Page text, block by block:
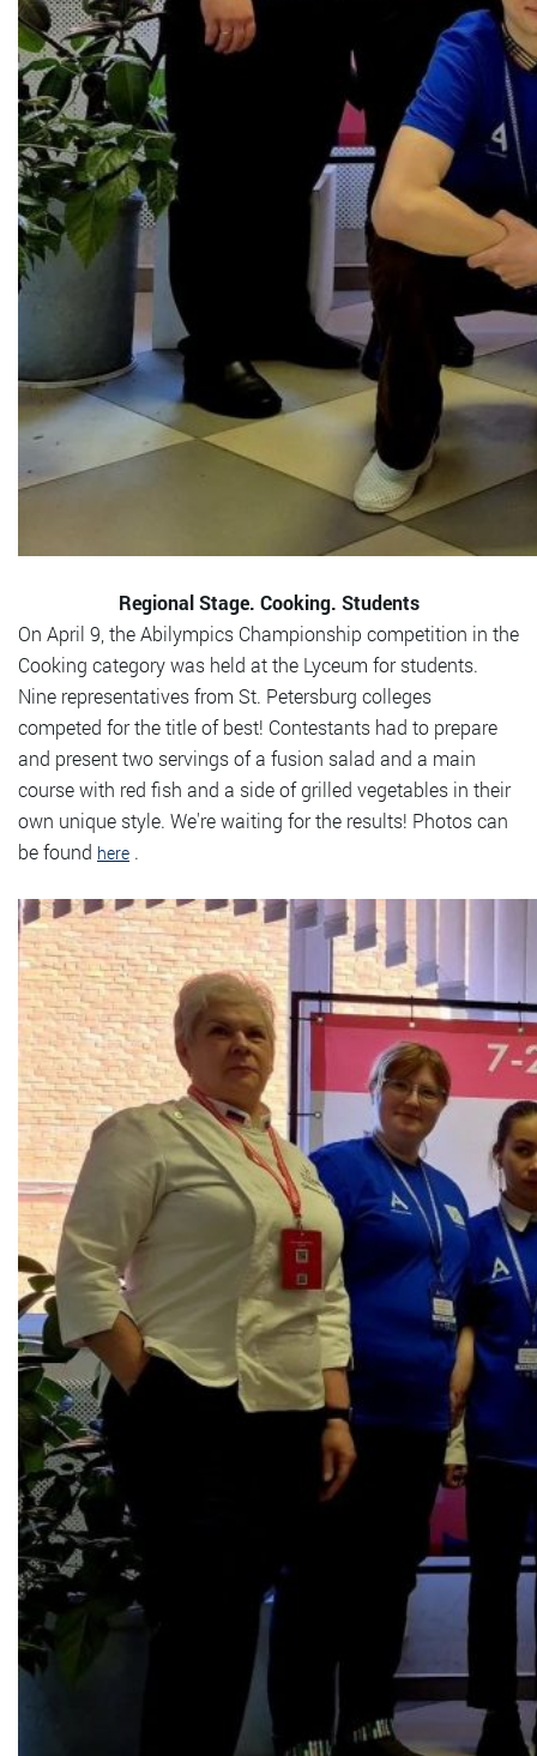
Regional Stage. Cooking. Students
On April 9, the Abilympics Championship competition in the
Cooking category was held at the Lyceum for students.
Nine representatives from St. Petersburg colleges
competed for the title of best! Contestants had to prepare
and present two servings of a fusion salad and a main
course with red fish and a side of grilled vegetables in their
own unique style. We're waiting for the results! Photos can
be found here .